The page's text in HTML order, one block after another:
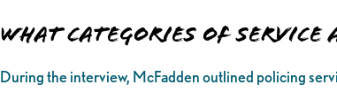
What categories of service
During the interview, McFadden outlined policing